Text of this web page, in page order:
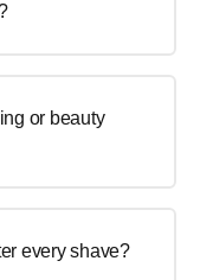
or beauty
every shave?